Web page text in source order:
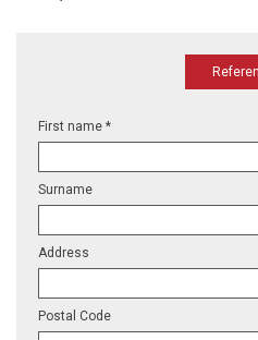
First name *
Surname
Address
Postal Code